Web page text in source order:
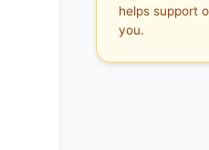
helps support
you.